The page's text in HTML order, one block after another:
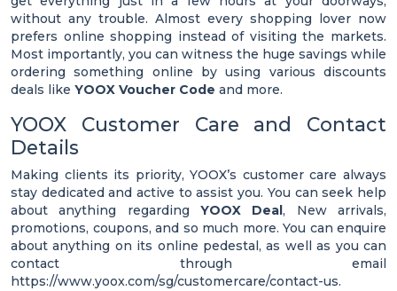
without any trouble. Almost every shopping lover now
prefers online shopping instead of visiting the markets.
Most importantly, you can witness the huge savings while
ordering something online by using various discounts
deals like YOOX Voucher Code and more.
YOOX Customer Care and Contact
Details
Making clients its priority, YOOX’s customer care always
stay dedicated and active to assist you. You can seek help
about anything regarding YOOX Deal, New arrivals,
promotions, coupons, and so much more. You can enquire
about anything on its online pedestal, as well as you can
contact through email
https://www.yoox.com/sg/customercare/contact-us.